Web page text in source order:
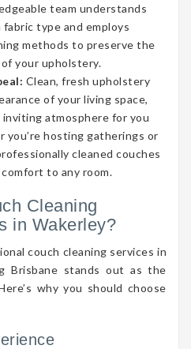
team understands
type and employs
methods to preserve the
your upholstery.
Clean, fresh upholstery
of your living space,
atmosphere for you
you’re hosting gatherings or
cleaned couches
to any room.
Cleaning
in Wakerley?
couch cleaning services in
Brisbane stands out as the
why you should choose